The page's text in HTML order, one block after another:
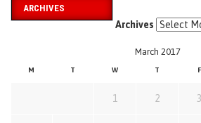
ARCHIVES
Archives
March 2017
M T W T F
1 2 3